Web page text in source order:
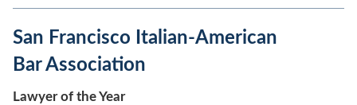
San Francisco Italian-American
Bar Association
Lawyer of the Year